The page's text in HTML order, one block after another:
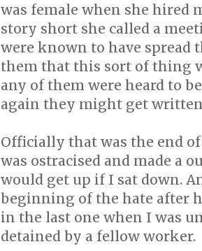
was female when she hired
story short she called a
were known to have spread
them that this sort of thing
any of them were heard to
again they might get
Officially that was the end
was ostracised and made a
would get up if I sat down.
beginning of the hate after
in the last one when I was
detained by a fellow worker.